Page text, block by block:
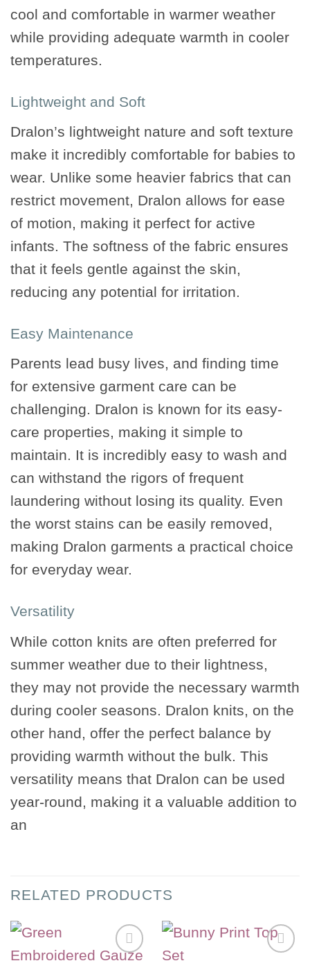
cool and comfortable in warmer weather
while providing adequate warmth in cooler
temperatures.
Lightweight and Soft
Dralon’s lightweight nature and soft texture
make it incredibly comfortable for babies to
wear. Unlike some heavier fabrics that can
restrict movement, Dralon allows for ease
of motion, making it perfect for active
infants. The softness of the fabric ensures
that it feels gentle against the skin,
reducing any potential for irritation.
Easy Maintenance
Parents lead busy lives, and finding time
for extensive garment care can be
challenging. Dralon is known for its easy-
care properties, making it simple to
maintain. It is incredibly easy to wash and
can withstand the rigors of frequent
laundering without losing its quality. Even
the worst stains can be easily removed,
making Dralon garments a practical choice
for everyday wear.
Versatility
While cotton knits are often preferred for
summer weather due to their lightness,
they may not provide the necessary warmth
during cooler seasons. Dralon knits, on the
other hand, offer the perfect balance by
providing warmth without the bulk. This
versatility means that Dralon can be used
year-round, making it a valuable addition to
an
RELATED PRODUCTS